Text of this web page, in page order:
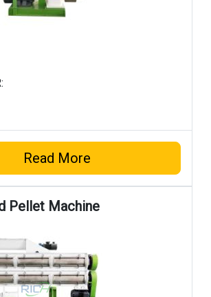
Read More
Pellet Machine